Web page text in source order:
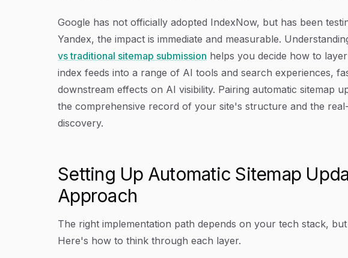
Google has not officially adopted IndexNow, but has been
Yandex, the impact is immediate and measurable.
vs traditional sitemap submission helps you decide how to
index feeds into a range of AI tools and search experiences,
downstream effects on AI visibility. Pairing automatic sitemap
the comprehensive record of your site's structure and the
discovery.
Setting Up Automatic Sitemap
Approach
The right implementation path depends on your tech stack,
Here's how to think through each layer.